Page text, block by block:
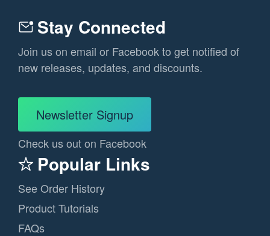
Stay Connected
Join us on email or Facebook to get notified of
new releases, updates, and discounts.
Newsletter Signup
Check us out on Facebook
Popular Links
See Order History
Product Tutorials
FAQs